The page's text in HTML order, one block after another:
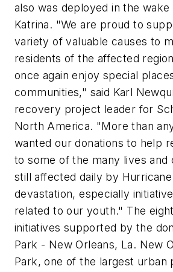
also was deployed in the
Katrina. "We are proud to
variety of valuable causes to
residents of the affected
once again enjoy special
communities," said Karl
recovery project leader for
North America. "More than
wanted our donations to help
to some of the many lives and
still affected daily by
devastation, especially
related to our youth." The
initiatives supported by the
Park - New Orleans, La. New
Park, one of the largest urban